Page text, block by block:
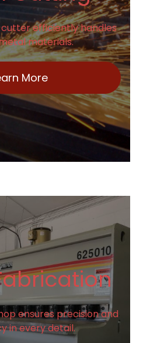
cutter efficiently handles
materials.
More
ensures precision and
in every detail.